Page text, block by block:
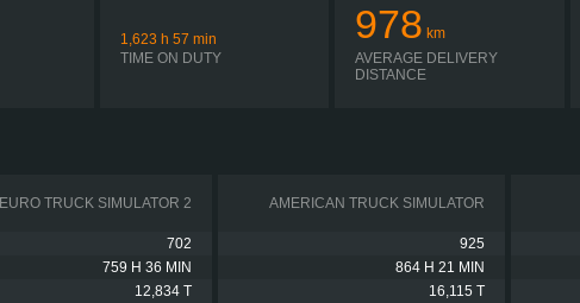
1,623 h 57 min
TIME ON DUTY
978 km
AVERAGE DELIVERY
DISTANCE
EURO TRUCK SIMULATOR 2 AMERICAN TRUCK SIMULATOR
702 925
759 H 36 MIN 864 H 21 MIN
12,834 T 16,115 T